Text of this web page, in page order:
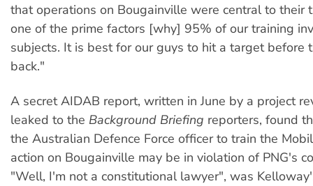
that operations on Bougainville were central to their
one of the prime factors [why] 95% of our training
subjects. It is best for our guys to hit a target before
back."
A secret AIDAB report, written in June by a project
leaked to the Background Briefing reporters, found
the Australian Defence Force officer to train the
action on Bougainville may be in violation of PNG's
"Well, I'm not a constitutional lawyer", was